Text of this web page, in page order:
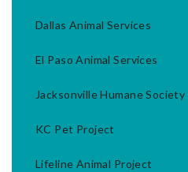
Dallas Animal Services
El Paso Animal Services
Jacksonville Humane Society
KC Pet Project
Lifeline Animal Project